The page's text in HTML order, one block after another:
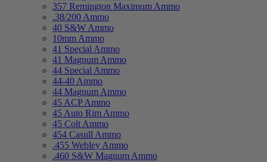
357 Remington Maximum Ammo
.38/200 Ammo
40 S&W Ammo
10mm Ammo
41 Special Ammo
41 Magnum Ammo
44 Special Ammo
44-40 Ammo
44 Magnum Ammo
45 ACP Ammo
45 Auto Rim Ammo
45 Colt Ammo
454 Casull Ammo
.455 Webley Ammo
.460 S&W Magnum Ammo